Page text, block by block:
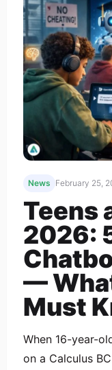
News February 25,
Teens
2026:
—
Must
When 16-year-
on a Calculus